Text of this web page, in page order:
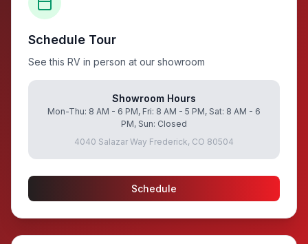
Schedule Tour
See this RV in person at our showroom
Showroom Hours
Mon-Thu: 8 AM - 6 PM, Fri: 8 AM - 5 PM, Sat: 8 AM - 6
PM, Sun: Closed
4040 Salazar Way Frederick, CO 80504
Schedule